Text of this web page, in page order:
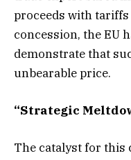
proceeds with
concession, the EU
demonstrate that
unbearable price.
“Strategic
The catalyst for